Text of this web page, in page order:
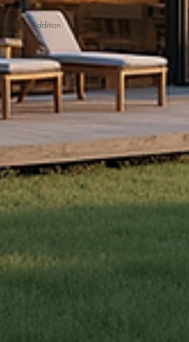
new shed
Home Addition
Planning
bathroom